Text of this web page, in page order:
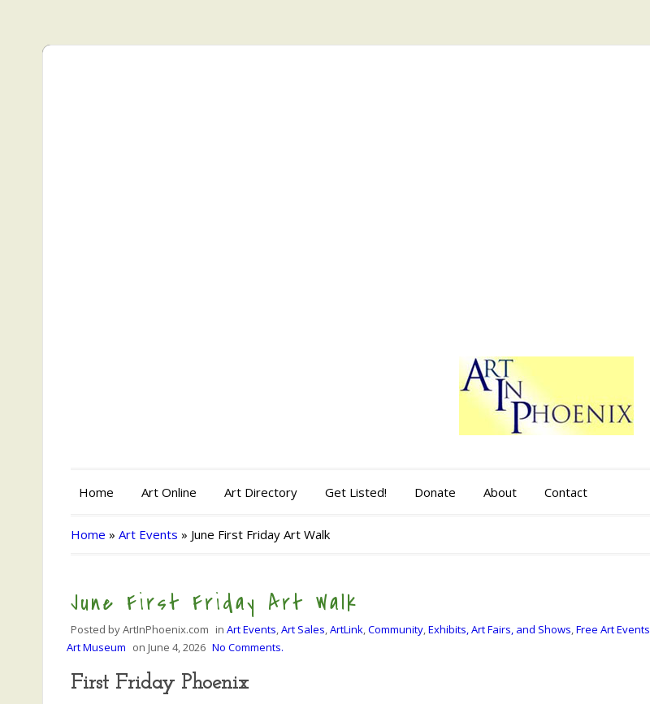
Home Art Online Art Directory Get Listed! Donate About Contact
Home » Art Events » June First Friday Art Walk
June First Friday Art Walk
Posted byArtInPhoenix.com in Art Events,Art Sales,ArtLink,Community,Exhibits, Art Fairs, and Shows,Free Art Events
Art Museum on June 4, 2026 No Comments.
First Friday Phoenix